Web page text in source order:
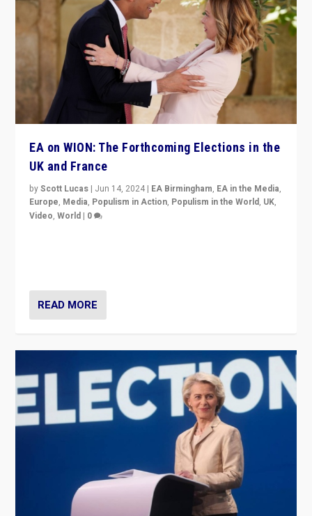
EA on WION: The Forthcoming Elections in the
UK and France
byScott Lucas | Jun 14, 2024 | EA Birmingham, EA in the Media,
Europe, Media, Populism in Action, Populism in the World, UK,
Video,World | 0
READ MORE